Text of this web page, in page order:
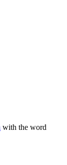
with the word